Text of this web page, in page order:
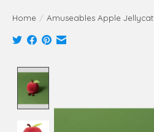
Home / Amuseables Apple Jellycat